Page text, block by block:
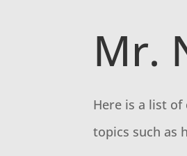
Mr.
Here is a list
topics such as